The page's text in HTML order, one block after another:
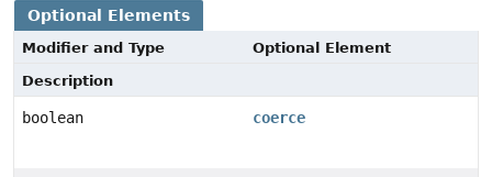
Optional Elements
Modifier and Type
Optional Element
Description
boolean coerce